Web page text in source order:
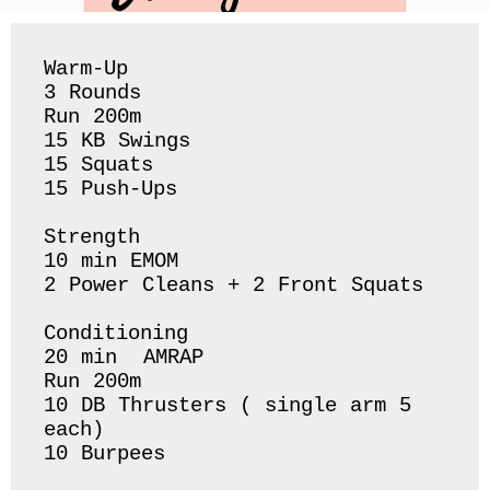
Warm-Up
3 Rounds
Run 200m
15 KB Swings
15 Squats
15 Push-Ups
Strength
10 min EMOM
2 Power Cleans + 2 Front Squats
Conditioning
20 min  AMRAP
Run 200m
10 DB Thrusters ( single arm 5
each)
10 Burpees